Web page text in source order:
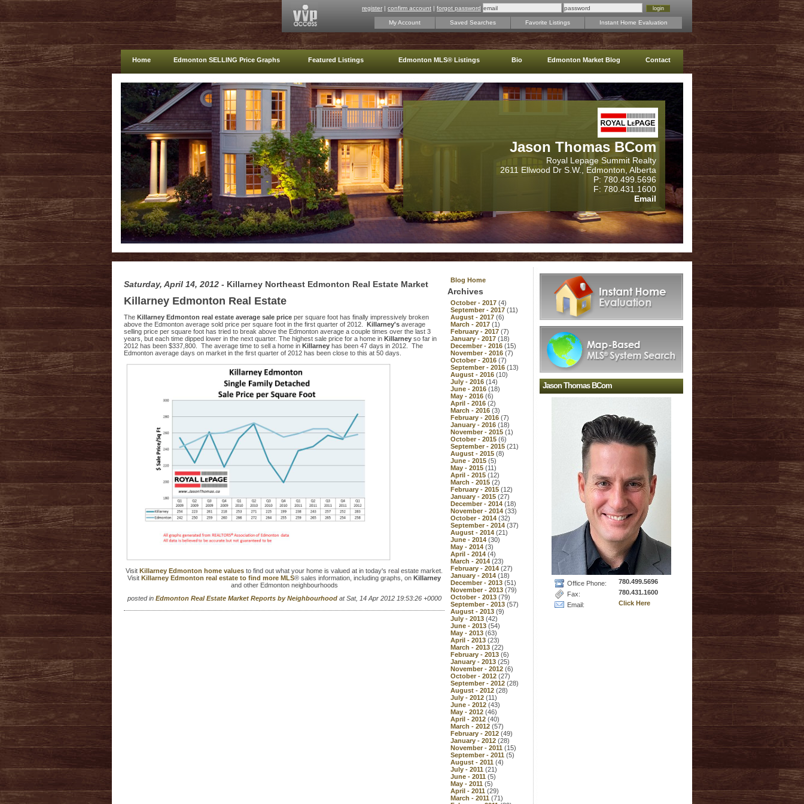
register | confirm account | forgot password
My Account Saved Searches Favorite Listings Instant Home Evaluation
Home Edmonton SELLING Price Graphs Featured Listings Edmonton MLS® Listings Bio Edmonton Market Blog Contact
Jason Thomas BCom
Royal Lepage Summit Realty
2611 Ellwood Dr S.W., Edmonton, Alberta
P: 780.499.5696
F: 780.431.1600
Email
Saturday, April 14, 2012 - Killarney Northeast Edmonton Real Estate Market
Killarney Edmonton Real Estate
The Killarney Edmonton real estate average sale price per square foot has finally impressively broken
above the Edmonton average sold price per square foot in the first quarter of 2012. Killarney's average
selling price per square foot has tried to break above the Edmonton average a couple times over the last 3
years, but each time dipped lower in the next quarter. The highest sale price for a home in Killarney so far in
2012 has been $337,800. The average time to sell a home in Killarney has been 47 days in 2012. The
Edmonton average days on market in the first quarter of 2012 has been close to this at 50 days.
Visit Killarney Edmonton home values to find out what your home is valued at in today's real estate market.
Visit Killarney Edmonton real estate to find more MLS® sales information, including graphs, on Killarney
and other Edmonton neighbourhoods
posted in Edmonton Real Estate Market Reports by Neighbourhood at Sat, 14 Apr 2012 19:53:26 +0000
Blog Home
Archives
October - 2017 (4)
September - 2017 (11)
August - 2017 (6)
March - 2017 (1)
February - 2017 (7)
January - 2017 (18)
December - 2016 (15)
November - 2016 (7)
October - 2016 (7)
September - 2016 (13)
August - 2016 (10)
July - 2016 (14)
June - 2016 (18)
May - 2016 (6)
April - 2016 (2)
March - 2016 (3)
February - 2016 (7)
January - 2016 (18)
November - 2015 (1)
October - 2015 (6)
September - 2015 (21)
August - 2015 (8)
June - 2015 (5)
May - 2015 (11)
April - 2015 (12)
March - 2015 (2)
February - 2015 (12)
January - 2015 (27)
December - 2014 (18)
November - 2014 (33)
October - 2014 (32)
September - 2014 (37)
August - 2014 (21)
June - 2014 (30)
May - 2014 (3)
April - 2014 (4)
March - 2014 (23)
February - 2014 (27)
January - 2014 (18)
December - 2013 (51)
November - 2013 (79)
October - 2013 (79)
September - 2013 (57)
August - 2013 (9)
July - 2013 (42)
June - 2013 (54)
May - 2013 (63)
April - 2013 (23)
March - 2013 (22)
February - 2013 (6)
January - 2013 (25)
November - 2012 (6)
October - 2012 (27)
September - 2012 (28)
August - 2012 (28)
July - 2012 (11)
June - 2012 (43)
May - 2012 (46)
April - 2012 (40)
March - 2012 (57)
February - 2012 (49)
January - 2012 (28)
November - 2011 (15)
September - 2011 (5)
August - 2011 (4)
July - 2011 (21)
June - 2011 (5)
May - 2011 (5)
April - 2011 (29)
March - 2011 (71)
Jason Thomas BCom
Office Phone:
780.499.5696
Fax:
780.431.1600
Email:
Click Here